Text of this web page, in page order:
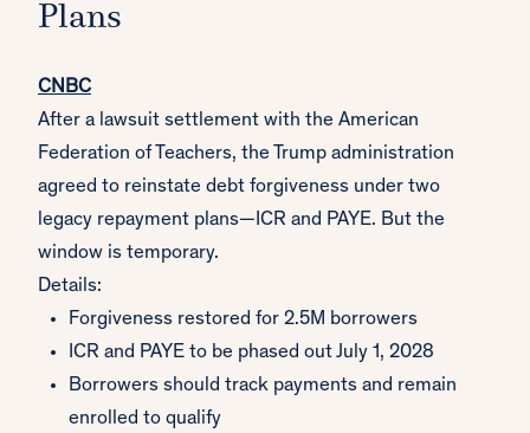
Plans
CNBC
After a lawsuit settlement with the American
Federation of Teachers, the Trump administration
agreed to reinstate debt forgiveness under two
legacy repayment plans—ICR and PAYE. But the
window is temporary.
Details:
Forgiveness restored for 2.5M borrowers
ICR and PAYE to be phased out July 1, 2028
Borrowers should track payments and remain
enrolled to qualify